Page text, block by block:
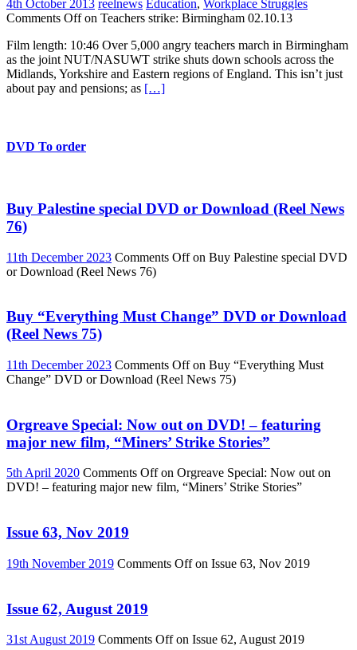
4th October 2013 reelnews Education, Workplace Struggles
Comments Offon Teachers strike: Birmingham 02.10.13
Film length: 10:46 Over 5,000 angry teachers march in Birmingham
as the joint NUT/NASUWT strike shuts down schools across the
Midlands, Yorkshire and Eastern regions of England. This isn’t just
about pay and pensions; as […]
DVD To order
Buy Palestine special DVD or Download (Reel News
76)
11th December 2023 Comments Offon Buy Palestine special DVD
or Download (Reel News 76)
Buy “Everything Must Change” DVD or Download
(Reel News 75)
11th December 2023 Comments Offon Buy “Everything Must
Change” DVD or Download (Reel News 75)
Orgreave Special: Now out on DVD! – featuring
major new film, “Miners’ Strike Stories”
5th April 2020 Comments Offon Orgreave Special: Now out on
DVD! – featuring major new film, “Miners’ Strike Stories”
Issue 63, Nov 2019
19th November 2019 Comments Offon Issue 63, Nov 2019
Issue 62, August 2019
31st August 2019 Comments Offon Issue 62, August 2019